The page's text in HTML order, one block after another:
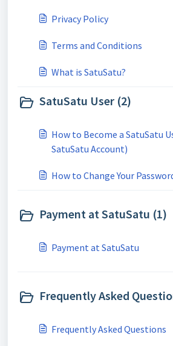
Privacy Policy
Terms and Conditions
What is SatuSatu?
SatuSatu User (2)
How to Become a SatuSatu
SatuSatu Account)
How to Change Your
Payment at SatuSatu (1)
Payment at SatuSatu
Frequently Asked
Frequently Asked Questions